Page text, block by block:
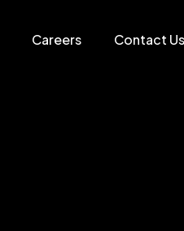
Careers Contact Us